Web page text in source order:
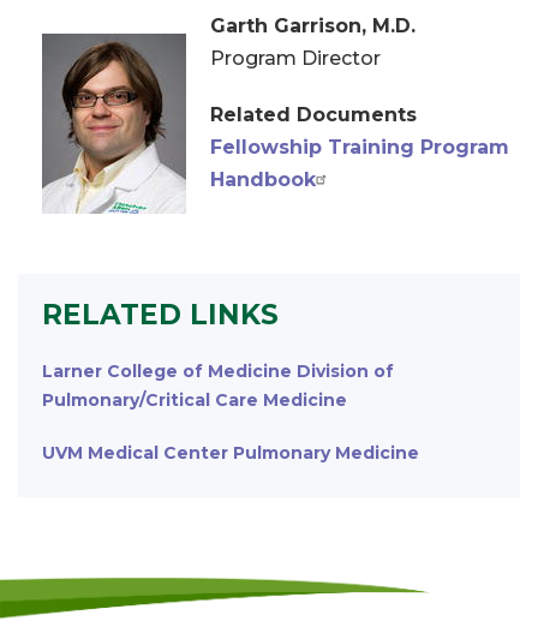
Garth Garrison, M.D.
Program Director
Related Documents
Fellowship Training Program
Handbook
RELATED LINKS
Larner College of Medicine Division of
Pulmonary/Critical Care Medicine
UVM Medical Center Pulmonary Medicine